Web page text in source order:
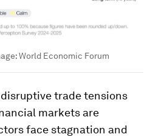
World Economic Forum
trade tensions
markets are
face stagnation and